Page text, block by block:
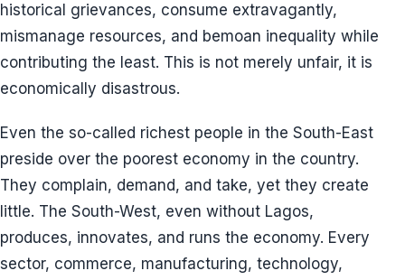
historical grievances, consume extravagantly,
mismanage resources, and bemoan inequality while
contributing the least. This is not merely unfair, it is
economically disastrous.
Even the so-called richest people in the South-East
preside over the poorest economy in the country.
They complain, demand, and take, yet they create
little. The South-West, even without Lagos,
produces, innovates, and runs the economy. Every
sector, commerce, manufacturing, technology,